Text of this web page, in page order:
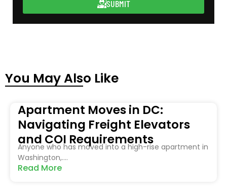
SUBMIT
You May Also Like
Apartment Moves in DC:
Navigating Freight Elevators
and COI Requirements
Anyone who has moved into a high-rise apartment in
Washington,....
Read More